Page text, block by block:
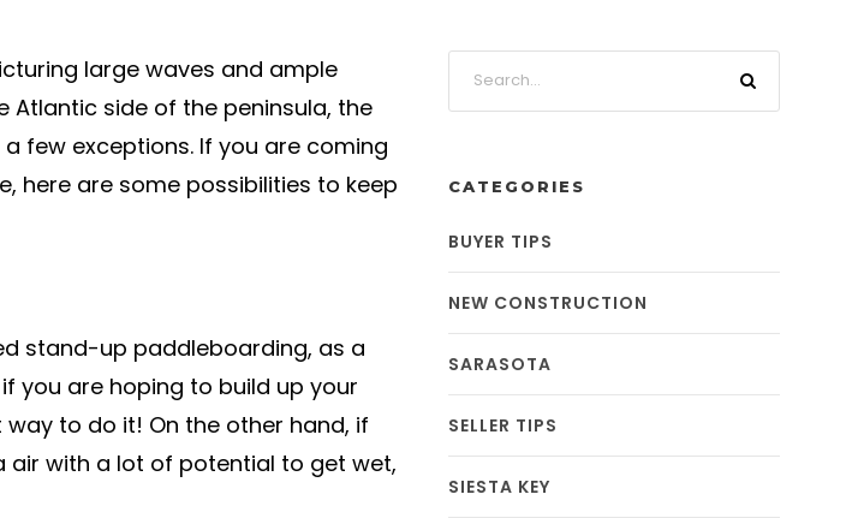
large waves and ample
Atlantic side of the peninsula, the
few exceptions. If you are coming
here are some possibilities to keep
stand-up paddleboarding, as a
you are hoping to build up your
to do it! On the other hand, if
air with a lot of potential to get wet,
CATEGORIES
BUYER TIPS
NEW CONSTRUCTION
SARASOTA
SELLER TIPS
SIESTA KEY